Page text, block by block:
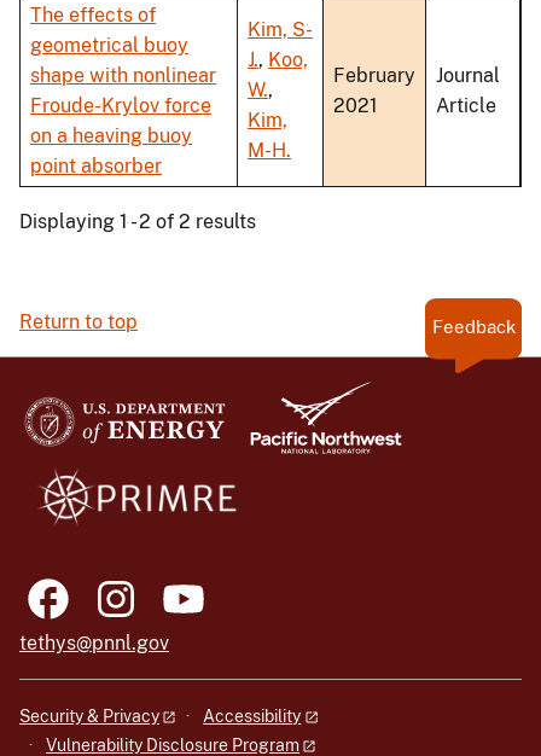
The effects of
geometrical buoy
shape with nonlinear
Froude-Krylov force
on a heaving buoy
point absorber
Kim, S-
J., Koo,
W.,
Kim,
M-H.
February
2021
Journal
Article
Displaying 1 - 2 of 2 results
Return to top Feedback
tethys@pnnl.gov
Security & Privacy
Accessibility
Vulnerability Disclosure Program